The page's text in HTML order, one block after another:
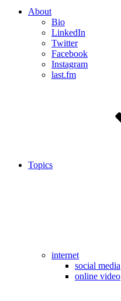
About
Bio
LinkedIn
Twitter
Facebook
Instagram
last.fm
Topics
internet
social media
online video